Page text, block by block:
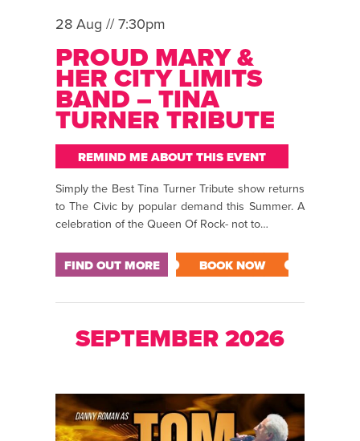
28 Aug // 7:30pm
PROUD MARY &
HER CITY LIMITS
BAND – TINA
TURNER TRIBUTE
REMIND ME ABOUT THIS EVENT
Simply the Best Tina Turner Tribute show returns
to The Civic by popular demand this Summer. A
celebration of the Queen Of Rock- not to…
FIND OUT MORE BOOK NOW
SEPTEMBER 2026